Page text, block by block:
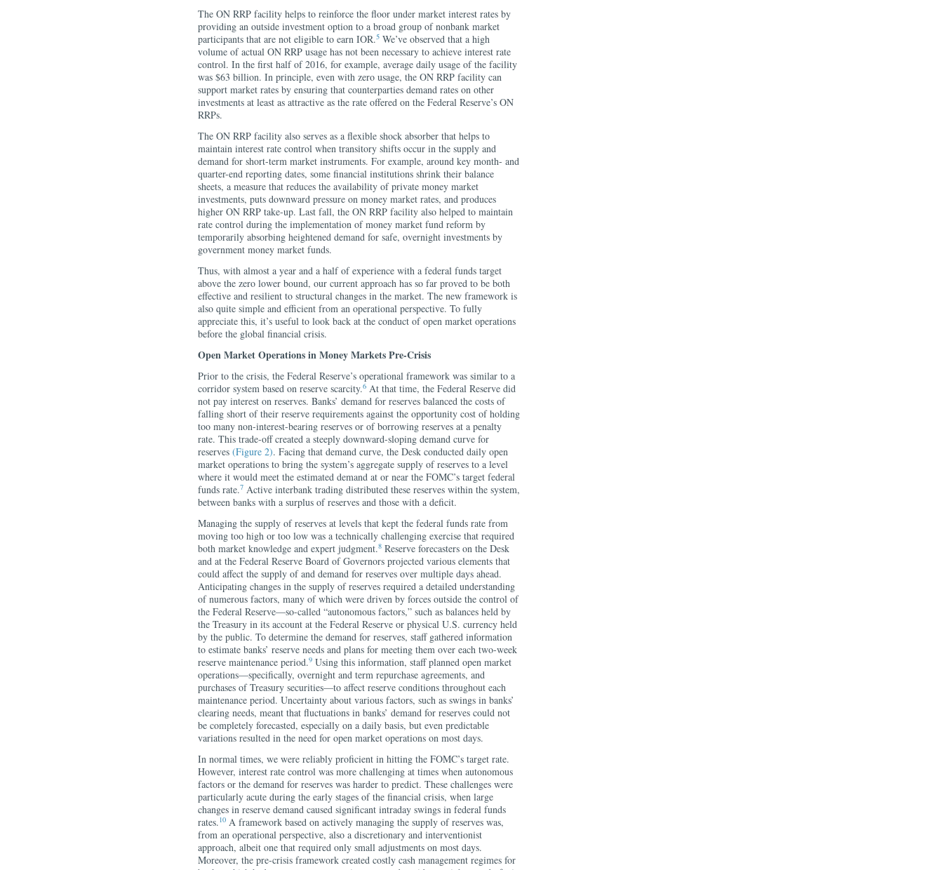
The ON RRP facility helps to reinforce the floor under market interest rates by
providing an outside investment option to a broad group of nonbank market
participants that are not eligible to earn IOR.5 We’ve observed that a high
volume of actual ON RRP usage has not been necessary to achieve interest rate
control. In the first half of 2016, for example, average daily usage of the facility
was $63 billion. In principle, even with zero usage, the ON RRP facility can
support market rates by ensuring that counterparties demand rates on other
investments at least as attractive as the rate offered on the Federal Reserve’s ON
RRPs.
The ON RRP facility also serves as a flexible shock absorber that helps to
maintain interest rate control when transitory shifts occur in the supply and
demand for short-term market instruments. For example, around key month- and
quarter-end reporting dates, some financial institutions shrink their balance
sheets, a measure that reduces the availability of private money market
investments, puts downward pressure on money market rates, and produces
higher ON RRP take-up. Last fall, the ON RRP facility also helped to maintain
rate control during the implementation of money market fund reform by
temporarily absorbing heightened demand for safe, overnight investments by
government money market funds.
Thus, with almost a year and a half of experience with a federal funds target
above the zero lower bound, our current approach has so far proved to be both
effective and resilient to structural changes in the market. The new framework is
also quite simple and efficient from an operational perspective. To fully
appreciate this, it’s useful to look back at the conduct of open market operations
before the global financial crisis.
Open Market Operations in Money Markets Pre-Crisis
Prior to the crisis, the Federal Reserve’s operational framework was similar to a
corridor system based on reserve scarcity.6 At that time, the Federal Reserve did
not pay interest on reserves. Banks’ demand for reserves balanced the costs of
falling short of their reserve requirements against the opportunity cost of holding
too many non-interest-bearing reserves or of borrowing reserves at a penalty
rate. This trade-off created a steeply downward-sloping demand curve for
reserves (Figure 2). Facing that demand curve, the Desk conducted daily open
market operations to bring the system’s aggregate supply of reserves to a level
where it would meet the estimated demand at or near the FOMC’s target federal
funds rate.7 Active interbank trading distributed these reserves within the system,
between banks with a surplus of reserves and those with a deficit.
Managing the supply of reserves at levels that kept the federal funds rate from
moving too high or too low was a technically challenging exercise that required
both market knowledge and expert judgment.8 Reserve forecasters on the Desk
and at the Federal Reserve Board of Governors projected various elements that
could affect the supply of and demand for reserves over multiple days ahead.
Anticipating changes in the supply of reserves required a detailed understanding
of numerous factors, many of which were driven by forces outside the control of
the Federal Reserve—so-called “autonomous factors,” such as balances held by
the Treasury in its account at the Federal Reserve or physical U.S. currency held
by the public. To determine the demand for reserves, staff gathered information
to estimate banks’ reserve needs and plans for meeting them over each two-week
reserve maintenance period.9 Using this information, staff planned open market
operations—specifically, overnight and term repurchase agreements, and
purchases of Treasury securities—to affect reserve conditions throughout each
maintenance period. Uncertainty about various factors, such as swings in banks’
clearing needs, meant that fluctuations in banks’ demand for reserves could not
be completely forecasted, especially on a daily basis, but even predictable
variations resulted in the need for open market operations on most days.
In normal times, we were reliably proficient in hitting the FOMC’s target rate.
However, interest rate control was more challenging at times when autonomous
factors or the demand for reserves was harder to predict. These challenges were
particularly acute during the early stages of the financial crisis, when large
changes in reserve demand caused significant intraday swings in federal funds
rates.10 A framework based on actively managing the supply of reserves was,
from an operational perspective, also a discretionary and interventionist
approach, albeit one that required only small adjustments on most days.
Moreover, the pre-crisis framework created costly cash management regimes for